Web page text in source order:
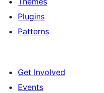
Plugins
Patterns
Get Involved
Events